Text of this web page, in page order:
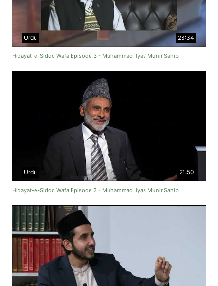
23:34
Urdu
Hiqayat-e-Sidqo Wafa Episode 3 - Muhammad Ilyas Munir Sahib
21:50
Urdu
Hiqayat-e-Sidqo Wafa Episode 2 - Muhammad Ilyas Munir Sahib